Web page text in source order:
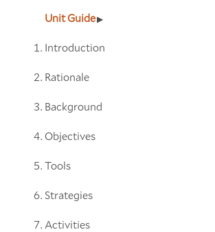
Unit Guide
Introduction
Rationale
Background
Objectives
Tools
Strategies
Activities